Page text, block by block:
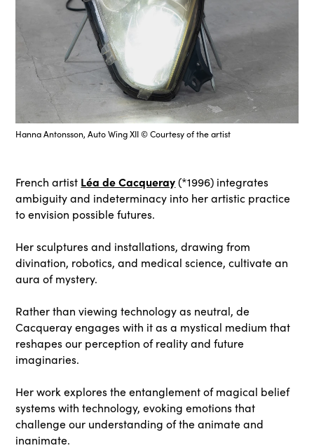
Hanna Antonsson, Auto Wing XII © Courtesy of the artist
French artist Léa de Cacqueray(*1996) integrates
ambiguity and indeterminacy into her artistic practice
to envision possible futures.
Her sculptures and installations, drawing from
divination, robotics, and medical science, cultivate an
aura of mystery.
Rather than viewing technology as neutral, de
Cacqueray engages with it as a mystical medium that
reshapes our perception of reality and future
imaginaries.
Her work explores the entanglement of magical belief
systems with technology, evoking emotions that
challenge our understanding of the animate and
inanimate.